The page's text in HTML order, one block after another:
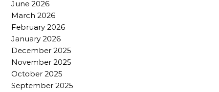
June 2026
March 2026
February 2026
January 2026
December 2025
November 2025
October 2025
September 2025